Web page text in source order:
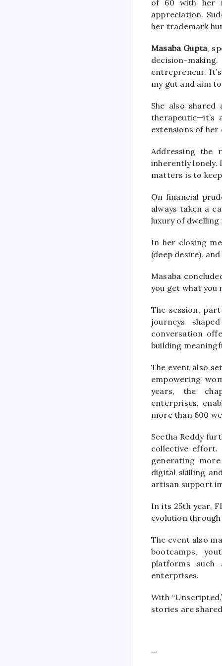
of 60 with
appreciation.
her trademark
Masaba Gupta,
decision-
entrepreneur.
my gut and aim
She also
therapeutic—it’s
extensions of her
Addressing the
inherently lonely.
matters is to
On financial
always taken a
luxury of dwelling
In her closing
(deep desire),
Masaba
you get what you
The session,
journeys
conversation
building
The event also
empowering
years, the
enterprises,
more than 600
Seetha Reddy
collective effort.
generating
digital skilling
artisan support
In its 25th year,
evolution
The event also
bootcamps,
platforms such
enterprises.
With
stories are
—